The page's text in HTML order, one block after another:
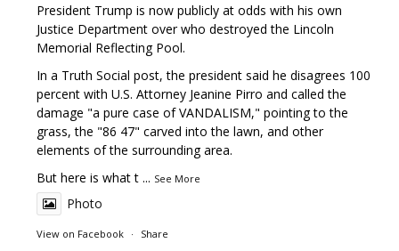
President Trump is now publicly at odds with his own
Justice Department over who destroyed the Lincoln
Memorial Reflecting Pool.
In a Truth Social post, the president said he disagrees 100
percent with U.S. Attorney Jeanine Pirro and called the
damage "a pure case of VANDALISM," pointing to the
grass, the "86 47" carved into the lawn, and other
elements of the surrounding area.
But here is what t ... See More
Photo
View on Facebook · Share